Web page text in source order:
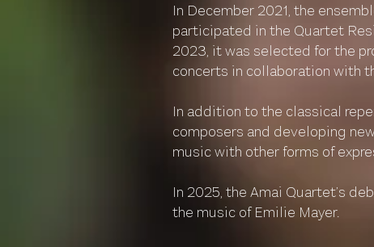
In December 2021, the
participated in the Quartet
2023, it was selected for the
concerts in collaboration with
In addition to the classical
composers and developing
music with other forms of
In 2025, the Amai Quartet’s
the music of Emilie Mayer.